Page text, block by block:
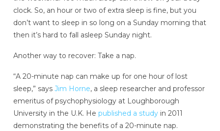
clock. So, an hour or two of extra sleep is fine, but you
don’t want to sleep in so long on a Sunday morning that
then it’s hard to fall asleep Sunday night.
Another way to recover: Take a nap.
“A 20-minute nap can make up for one hour of lost
sleep,” says Jim Horne, a sleep researcher and professor
emeritus of psychophysiology at Loughborough
University in the U.K. He published a study in 2011
demonstrating the benefits of a 20-minute nap.